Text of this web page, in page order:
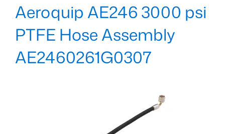
Aeroquip AE246 3000 psi
PTFE Hose Assembly
AE2460261G0307